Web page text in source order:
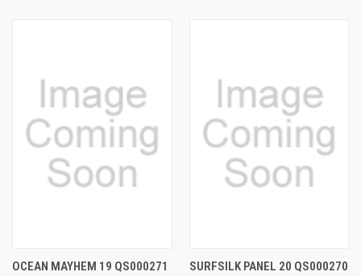
OCEAN MAYHEM 19 QS000271
SURFSILK PANEL 20 QS000270